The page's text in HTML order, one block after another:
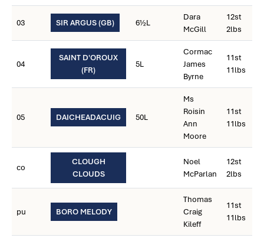
03 SIR ARGUS (GB) 6½L
Dara
McGill
12st
2lbs
04
SAINT D'OROUX
(FR)
5L
Cormac
James
Byrne
11st
11lbs
05 DAICHEADACUIG 50L
Ms
Roisin
Ann
Moore
11st
11lbs
co
CLOUGH
CLOUDS
Noel
McParlan
12st
2lbs
pu BORO MELODY
Thomas
Craig
Kileff
11st
11lbs